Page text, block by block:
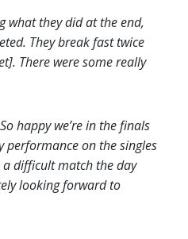
what they did at the end,
They break fast twice
There were some really
happy we’re in the finals
performance on the singles
difficult match the day
looking forward to